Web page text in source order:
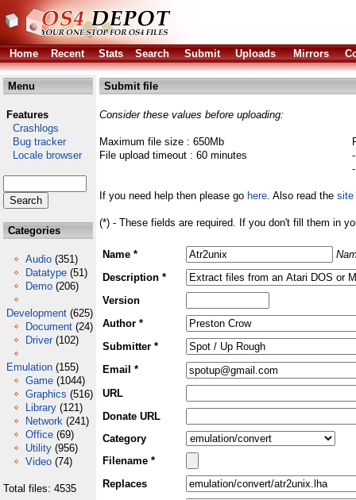
Home Recent Stats Search Submit Uploads Mirrors
Menu
Features
Crashlogs
Bug tracker
Locale browser
Categories
Audio (351)
Datatype (51)
Demo (206)
Development (625)
Document (24)
Driver (102)
Emulation (155)
Game (1044)
Graphics (516)
Library (121)
Network (241)
Office (69)
Utility (956)
Video (74)
Total files: 4535
Submit file
Consider these values before uploading:
Maximum file size : 650Mb
File upload timeout : 60 minutes
If you need help then please go here. Also read the site
(*) - These fields are required. If you don't fill them in
Name *
Description *
Version
Author *
Submitter *
Email *
URL
Donate URL
Category
Filename *
Replaces